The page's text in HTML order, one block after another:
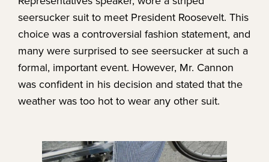
seersucker suit to meet President Roosevelt. This
choice was a controversial fashion statement, and
many were surprised to see seersucker at such a
formal, important event. However, Mr. Cannon
was confident in his decision and stated that the
weather was too hot to wear any other suit.